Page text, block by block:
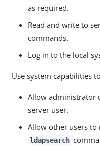
as required.
Read and write to
commands.
Log in to the local
Use system capabilities
Allow administrator
server user.
Allow other users to
ldapsearch